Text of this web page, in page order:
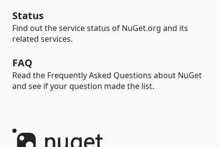
Status
Find out the service status of NuGet.org and its
related services.
FAQ
Read the Frequently Asked Questions about NuGet
and see if your question made the list.